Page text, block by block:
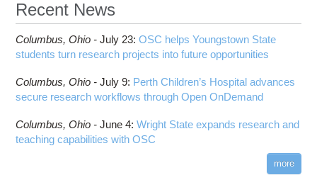
Recent News
Columbus, Ohio -July 23:OSC helps Youngstown State
students turn research projects into future opportunities
Columbus, Ohio -July 9: Perth Children’s Hospital advances
secure research workflows through Open OnDemand
Columbus, Ohio -June 4:Wright State expands research and
teaching capabilities with OSC
more